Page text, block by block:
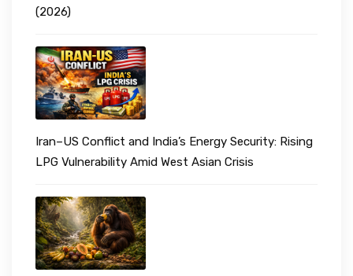
(2026)
Iran–US Conflict and India’s Energy Security: Rising
LPG Vulnerability Amid West Asian Crisis